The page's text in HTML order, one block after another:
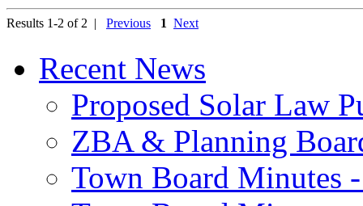
Results 1-2 of 2 | Previous 1 Next
Recent News
Proposed Solar Law
ZBA & Planning
Town Board Minutes